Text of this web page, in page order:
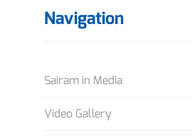
Navigation
Sairam in Media
Video Gallery